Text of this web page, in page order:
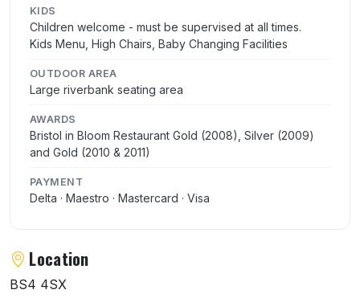
KIDS
Children welcome - must be supervised at all times.
Kids Menu, High Chairs, Baby Changing Facilities
OUTDOOR AREA
Large riverbank seating area
AWARDS
Bristol in Bloom Restaurant Gold (2008), Silver (2009)
and Gold (2010 & 2011)
PAYMENT
Delta · Maestro · Mastercard · Visa
Location
BS4 4SX